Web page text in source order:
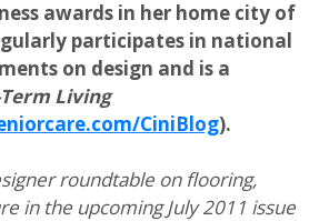
awards in her home city of
participates in national
on design and is a
Living
CiniBlog).
roundtable on flooring,
in the upcoming July 2011 issue